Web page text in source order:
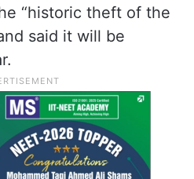
“historic theft of the
said it will be